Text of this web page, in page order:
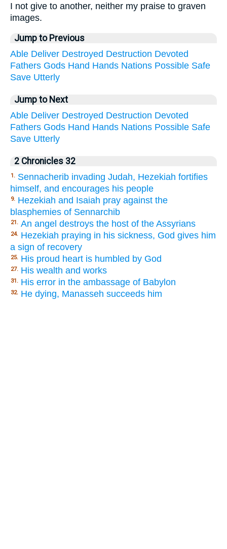
I not give to another, neither my praise to graven
images.
Jump to Previous
Able Deliver Destroyed Destruction Devoted
Fathers Gods Hand Hands Nations Possible Safe
Save Utterly
Jump to Next
Able Deliver Destroyed Destruction Devoted
Fathers Gods Hand Hands Nations Possible Safe
Save Utterly
2 Chronicles 32
1. Sennacherib invading Judah, Hezekiah fortifies
himself, and encourages his people
9. Hezekiah and Isaiah pray against the
blasphemies of Sennarchib
21. An angel destroys the host of the Assyrians
24. Hezekiah praying in his sickness, God gives him
a sign of recovery
25. His proud heart is humbled by God
27. His wealth and works
31. His error in the ambassage of Babylon
32. He dying, Manasseh succeeds him